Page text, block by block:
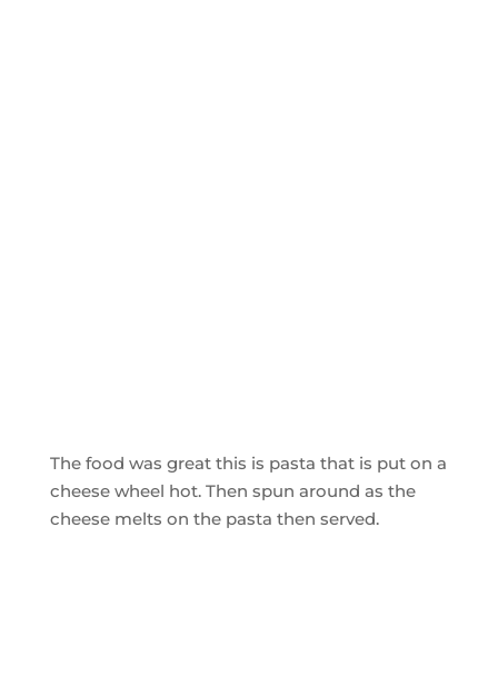
The food was great this is pasta that is put on a
cheese wheel hot. Then spun around as the
cheese melts on the pasta then served.